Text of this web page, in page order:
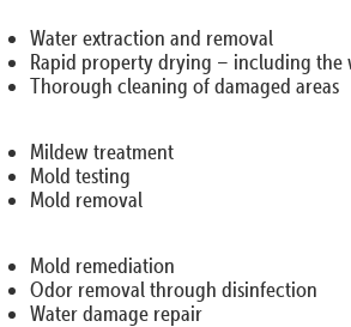
Water extraction and removal
Rapid property drying – including the
Thorough cleaning of damaged areas
Mildew treatment
Mold testing
Mold removal
Mold remediation
Odor removal through disinfection
Water damage repair